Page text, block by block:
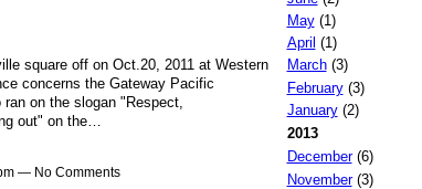
square off on Oct.20, 2011 at Western
concerns the Gateway Pacific
on the slogan "Respect,
out" on the…
— No Comments
May(1)
April (1)
March(3)
February(3)
January(2)
2013
December(6)
November(3)